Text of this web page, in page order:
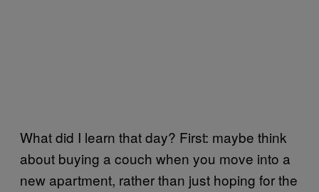
What did I learn that day? First: maybe think
about buying a couch when you move into a
new apartment, rather than just hoping for the